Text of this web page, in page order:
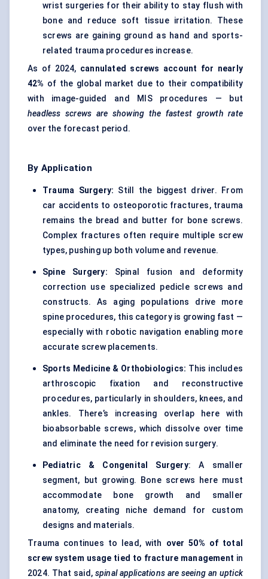
wrist surgeries for their ability to stay flush with
bone and reduce soft tissue irritation. These
screws are gaining ground as hand and sports-
related trauma procedures increase.
As of 2024, cannulated screws account for nearly
42% of the global market due to their compatibility
with image-guided and MIS procedures — but
headless screws are showing the fastest growth rate
over the forecast period.
By Application
Trauma Surgery: Still the biggest driver. From
car accidents to osteoporotic fractures, trauma
remains the bread and butter for bone screws.
Complex fractures often require multiple screw
types, pushing up both volume and revenue.
Spine Surgery: Spinal fusion and deformity
correction use specialized pedicle screws and
constructs. As aging populations drive more
spine procedures, this category is growing fast —
especially with robotic navigation enabling more
accurate screw placements.
Sports Medicine & Orthobiologics: This includes
arthroscopic fixation and reconstructive
procedures, particularly in shoulders, knees, and
ankles. There’s increasing overlap here with
bioabsorbable screws, which dissolve over time
and eliminate the need for revision surgery.
Pediatric & Congenital Surgery: A smaller
segment, but growing. Bone screws here must
accommodate bone growth and smaller
anatomy, creating niche demand for custom
designs and materials.
Trauma continues to lead, with over 50% of total
screw system usage tied to fracture management in
2024. That said, spinal applications are seeing an uptick